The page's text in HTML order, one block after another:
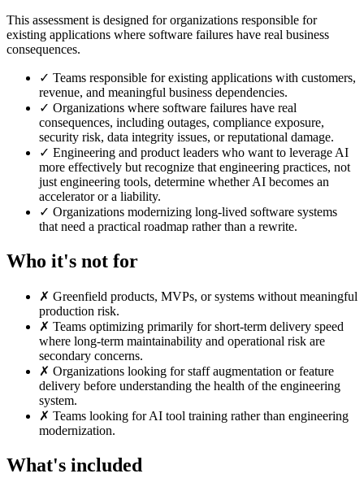
This assessment is designed for organizations responsible for
existing applications where software failures have real business
consequences.
✓ Teams responsible for existing applications with customers,
revenue, and meaningful business dependencies.
✓ Organizations where software failures have real
consequences, including outages, compliance exposure,
security risk, data integrity issues, or reputational damage.
✓ Engineering and product leaders who want to leverage AI
more effectively but recognize that engineering practices, not
just engineering tools, determine whether AI becomes an
accelerator or a liability.
✓ Organizations modernizing long-lived software systems
that need a practical roadmap rather than a rewrite.
Who it's not for
✗ Greenfield products, MVPs, or systems without meaningful
production risk.
✗ Teams optimizing primarily for short-term delivery speed
where long-term maintainability and operational risk are
secondary concerns.
✗ Organizations looking for staff augmentation or feature
delivery before understanding the health of the engineering
system.
✗ Teams looking for AI tool training rather than engineering
modernization.
What's included